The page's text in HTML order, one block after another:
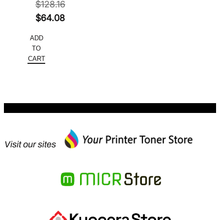
$128.16
Original
was:
$128.16.
$64.08
price
is:
ADD
TO
CART
Visit our sites